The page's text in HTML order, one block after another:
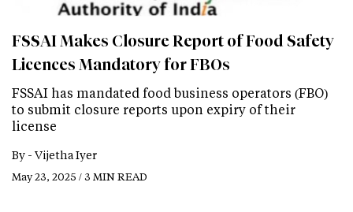
FSSAI Makes Closure Report of Food Safety
Licences Mandatory for FBOs
FSSAI has mandated food business operators (FBO)
to submit closure reports upon expiry of their
license
By - Vijetha Iyer
May 23, 2025 / 3 MIN READ